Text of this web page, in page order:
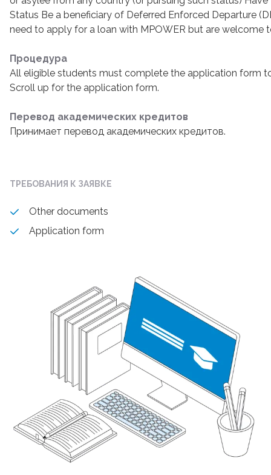
Status Be a beneficiary of Deferred Enforced Departure
need to apply for a loan with MPOWER but are welcome
Процедура
All eligible students must complete the application form
Scroll up for the application form.
Перевод академических кредитов
Принимает перевод академических кредитов.
ТРЕБОВАНИЯ К ЗАЯВКЕ
Other documents
Application form